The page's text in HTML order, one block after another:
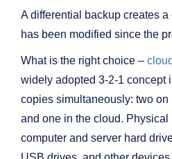
A differential backup creates a
has been modified since the
What is the right choice –
widely adopted 3-2-1 concept
copies simultaneously: two
and one in the cloud.
computer and server hard